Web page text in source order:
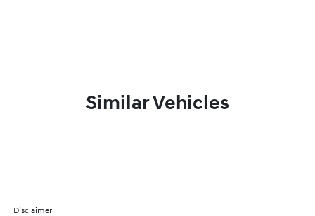
Similar Vehicles
Disclaimer